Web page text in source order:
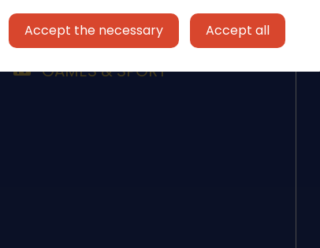
Accept the necessary Accept all
GAMES & SPORT